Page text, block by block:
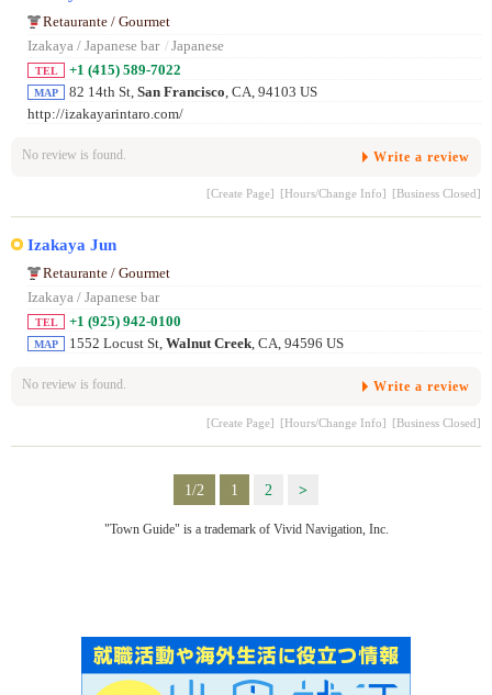
Retaurante / Gourmet
Izakaya / Japanese bar / Japanese
TEL +1 (415) 589-7022
MAP 82 14th St, San Francisco , CA, 94103 US
http://izakayarintaro.com/
No review is found. Write a review
[Create Page] [Hours/Change Info] [Business Closed]
Izakaya Jun
Retaurante / Gourmet
Izakaya / Japanese bar
TEL +1 (925) 942-0100
MAP 1552 Locust St, Walnut Creek, CA, 94596 US
No review is found. Write a review
[Create Page] [Hours/Change Info] [Business Closed]
1/2 1 2 >
"Town Guide" is a trademark of Vivid Navigation, Inc.